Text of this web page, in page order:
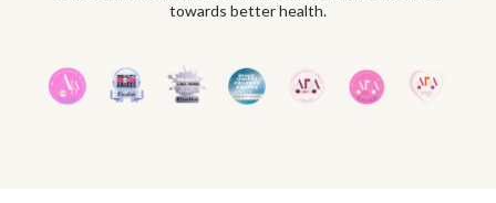
towards better health.